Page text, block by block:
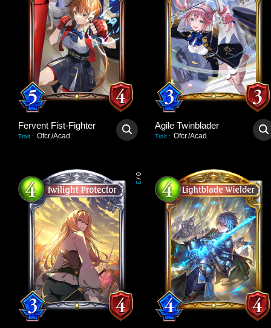
Fervent Fist-Fighter
Trait : Ofcr./Acad.
Agile Twinblader
Trait : Ofcr./Acad.
0
/
3